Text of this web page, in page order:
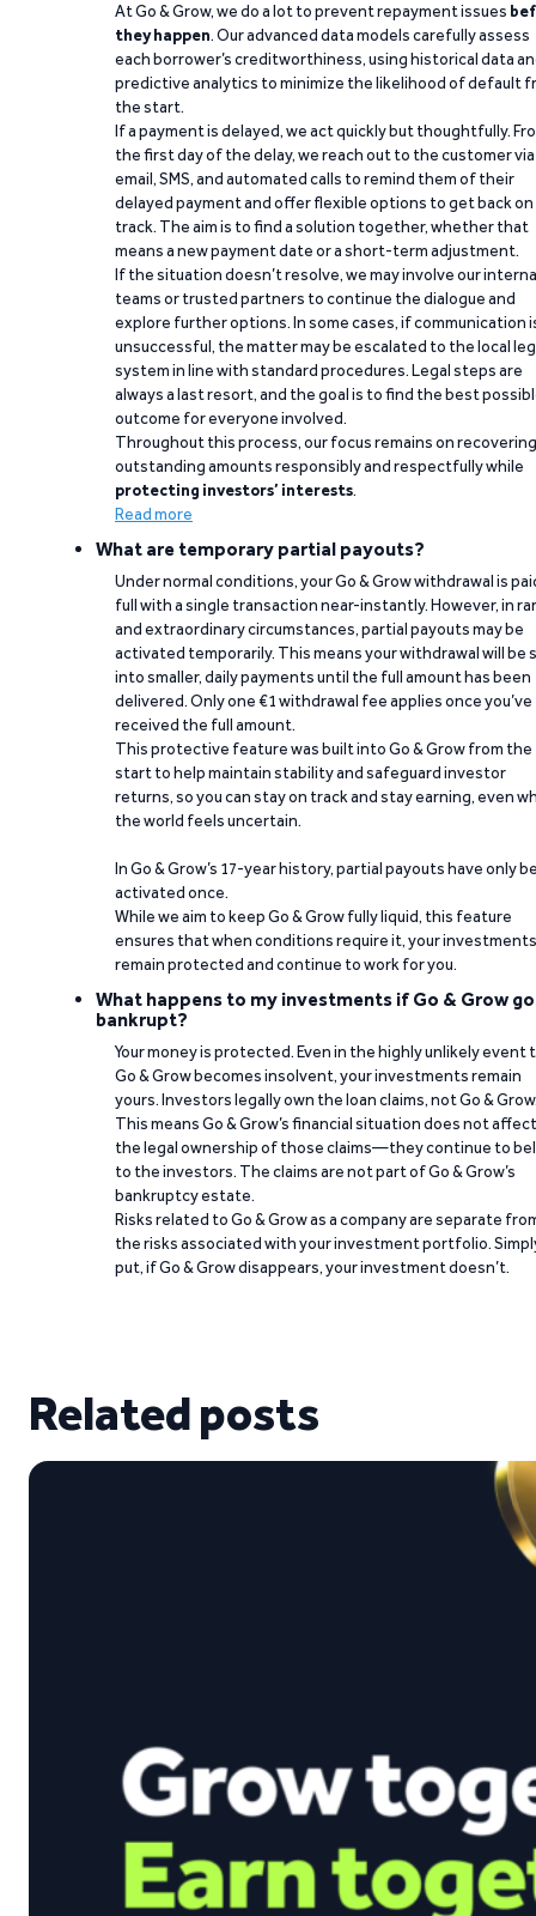
At Go & Grow, we do a lot to prevent repayment issues
they happen. Our advanced data models carefully assess
each borrower’s creditworthiness, using historical data
predictive analytics to minimize the likelihood of default
the start.
If a payment is delayed, we act quickly but thoughtfully.
the first day of the delay, we reach out to the customer via
email, SMS, and automated calls to remind them of their
delayed payment and offer flexible options to get back on
track. The aim is to find a solution together, whether that
means a new payment date or a short-term adjustment.
If the situation doesn’t resolve, we may involve our
teams or trusted partners to continue the dialogue and
explore further options. In some cases, if communication
unsuccessful, the matter may be escalated to the local
system in line with standard procedures. Legal steps are
always a last resort, and the goal is to find the best
outcome for everyone involved.
Throughout this process, our focus remains on recovering
outstanding amounts responsibly and respectfully while
protecting investors’ interests.
Read more
What are temporary partial payouts?
Under normal conditions, your Go & Grow withdrawal is
full with a single transaction near-instantly. However, in
and extraordinary circumstances, partial payouts may be
activated temporarily. This means your withdrawal will be
into smaller, daily payments until the full amount has been
delivered. Only one €1 withdrawal fee applies once you’ve
received the full amount.
This protective feature was built into Go & Grow from the
start to help maintain stability and safeguard investor
returns, so you can stay on track and stay earning, even
the world feels uncertain.
In Go & Grow’s 17-year history, partial payouts have only
activated once.
While we aim to keep Go & Grow fully liquid, this feature
ensures that when conditions require it, your investments
remain protected and continue to work for you.
What happens to my investments if Go & Grow
bankrupt?
Your money is protected. Even in the highly unlikely event
Go & Grow becomes insolvent, your investments remain
yours. Investors legally own the loan claims, not Go &
This means Go & Grow’s financial situation does not affect
the legal ownership of those claims—they continue to
to the investors. The claims are not part of Go & Grow’s
bankruptcy estate.
Risks related to Go & Grow as a company are separate
the risks associated with your investment portfolio.
put, if Go & Grow disappears, your investment doesn’t.
Related posts